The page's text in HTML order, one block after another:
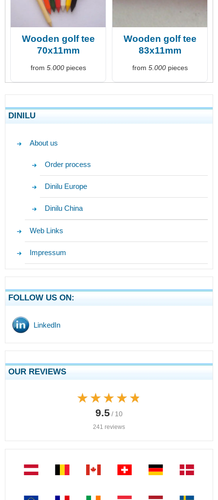
Wooden golf tee
70x11mm
from 5.000pieces
Wooden golf tee
83x11mm
from 5.000pieces
DINILU
About us
Order process
Dinilu Europe
Dinilu China
Web Links
Impressum
FOLLOW US ON:
LinkedIn
OUR REVIEWS
★★★★★
★★★★★
9.5 / 10
241 reviews